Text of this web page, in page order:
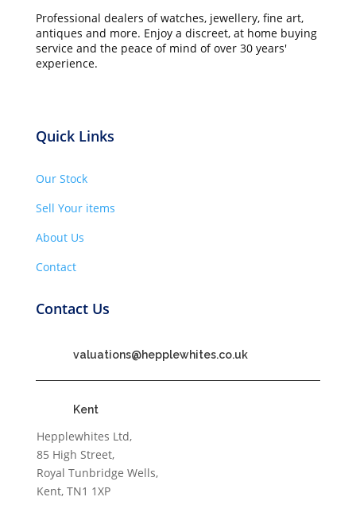
Professional dealers of watches, jewellery, fine art,
antiques and more. Enjoy a discreet, at home buying
service and the peace of mind of over 30 years'
experience.
Quick Links
Our Stock
Sell Your items
About Us
Contact
Contact Us
valuations@hepplewhites.co.uk
Kent
Hepplewhites Ltd,
85 High Street,
Royal Tunbridge Wells,
Kent, TN1 1XP